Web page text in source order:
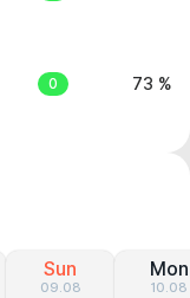
0 73 %
Sun
09.08
Mon
10.08